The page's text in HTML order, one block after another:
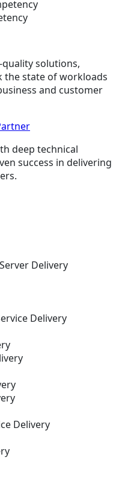
solutions,
the state of workloads
and customer
deep technical
success in delivering
Delivery
Delivery
Delivery